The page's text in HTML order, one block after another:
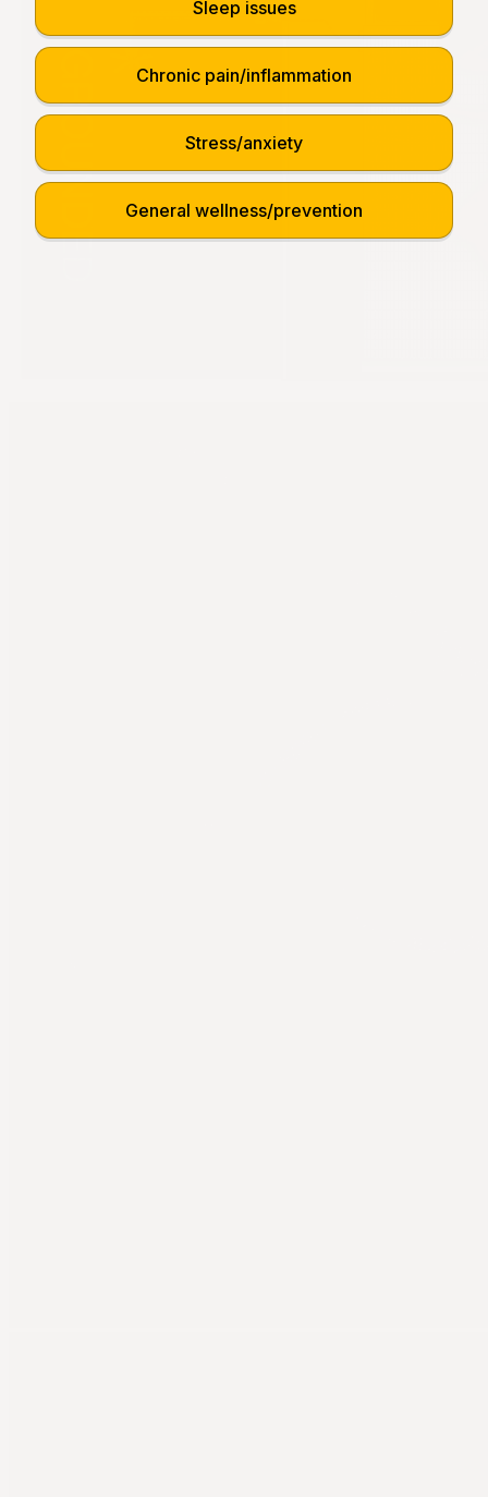
Sleep issues
Chronic pain/inflammation
Stress/anxiety
General wellness/prevention